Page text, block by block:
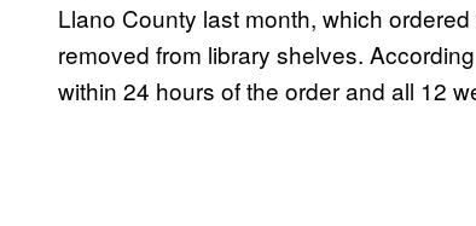
Llano County last month, which
removed from library shelves.
within 24 hours of the order and all 12